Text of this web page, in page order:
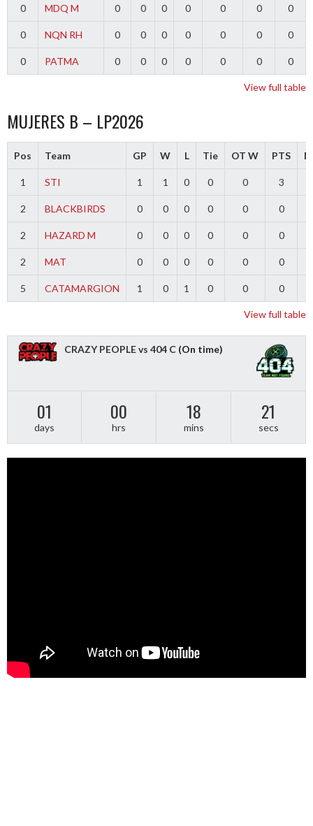
0 MDQ M 0 0 0 0 0 0 0
0 NQN RH 0 0 0 0 0 0 0
0 PATMA 0 0 0 0 0 0 0
View full table
MUJERES B – LP2026
Pos Team GP W L Tie OT W PTS
1 STI 1 1 0 0 0 3
2 BLACKBIRDS 0 0 0 0 0 0
2 HAZARD M 0 0 0 0 0 0
2 MAT 0 0 0 0 0 0
5 CATAMARGION 1 0 1 0 0 0
View full table
CRAZY PEOPLE vs 404 C (On time)
01
days
00
hrs
18
mins
21
secs